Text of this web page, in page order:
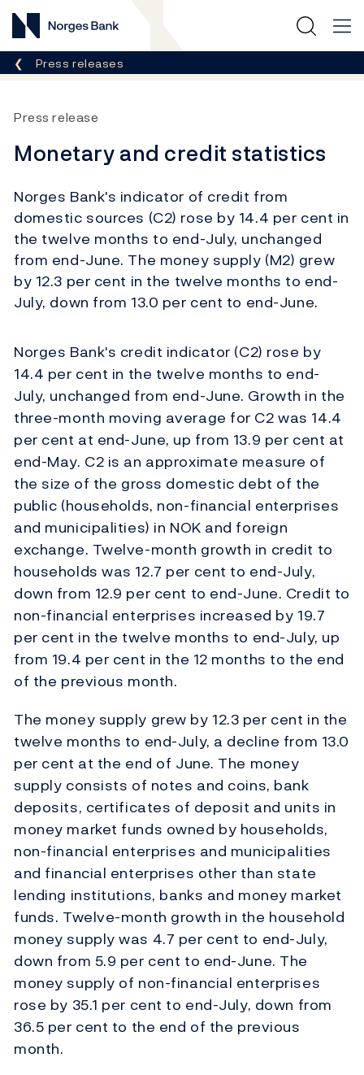
Norges Bank
Breadcrumb
Press releases
Press release
Monetary and credit statistics
Norges Bank's indicator of credit from
domestic sources (C2) rose by 14.4 per cent in
the twelve months to end-July, unchanged
from end-June. The money supply (M2) grew
by 12.3 per cent in the twelve months to end-
July, down from 13.0 per cent to end-June.
Norges Bank's credit indicator (C2) rose by
14.4 per cent in the twelve months to end-
July, unchanged from end-June. Growth in the
three-month moving average for C2 was 14.4
per cent at end-June, up from 13.9 per cent at
end-May. C2 is an approximate measure of
the size of the gross domestic debt of the
public (households, non-financial enterprises
and municipalities) in NOK and foreign
exchange. Twelve-month growth in credit to
households was 12.7 per cent to end-July,
down from 12.9 per cent to end-June. Credit to
non-financial enterprises increased by 19.7
per cent in the twelve months to end-July, up
from 19.4 per cent in the 12 months to the end
of the previous month.
The money supply grew by 12.3 per cent in the
twelve months to end-July, a decline from 13.0
per cent at the end of June. The money
supply consists of notes and coins, bank
deposits, certificates of deposit and units in
money market funds owned by households,
non-financial enterprises and municipalities
and financial enterprises other than state
lending institutions, banks and money market
funds. Twelve-month growth in the household
money supply was 4.7 per cent to end-July,
down from 5.9 per cent to end-June. The
money supply of non-financial enterprises
rose by 35.1 per cent to end-July, down from
36.5 per cent to the end of the previous
month.